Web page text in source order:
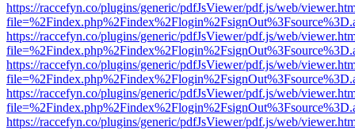
https://raccefyn.co/plugins/generic/pdfJsViewer/pdf.js/web/
https://raccefyn.co/plugins/generic/pdfJsViewer/pdf.js/web/
https://raccefyn.co/plugins/generic/pdfJsViewer/pdf.js/web/
https://raccefyn.co/plugins/generic/pdfJsViewer/pdf.js/web/
https://raccefyn.co/plugins/generic/pdfJsViewer/pdf.js/web/